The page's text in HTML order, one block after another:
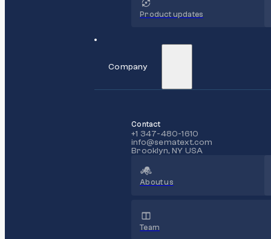
Product updates
Company
Contact
+1 347-480-1610
info@sematext.com
Brooklyn, NY USA
About us
Team